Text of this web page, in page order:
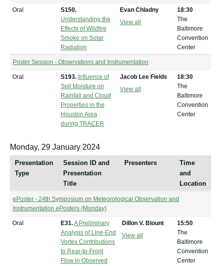
Oral
S150.
Understanding the
Effects of Wildfire
Smoke on Solar
Radiation
Evan Chladny
View all
18:30
The
Baltimore
Convention
Center
Poster Session - Observations and Instrumentation
Oral S193. Influence of
Soil Moisture on
Rainfall and Cloud
Properties in the
Houston Area
during TRACER
Jacob Lee Fields
View all
18:30
The
Baltimore
Convention
Center
Monday, 29 January 2024
Presentation
Type
Session ID and
Presentation
Title
Presenters
Time
and
Location
ePoster - 24th Symposium on Meteorological Observation and
Instrumentation ePosters (Monday)
Oral E31.A Preliminary
Analysis of Line-End
Vortex Contributions
to Rear-to-Front
Flow in Observed
Dillon V. Blount
View all
15:50
The
Baltimore
Convention
Center